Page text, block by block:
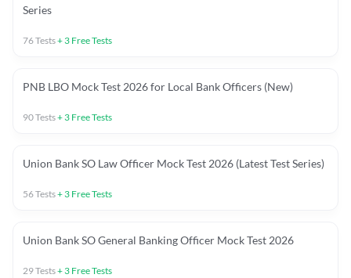
Series
76Tests+ 3 Free Tests
PNB LBO Mock Test 2026 for Local Bank Officers (New)
90Tests+ 3 Free Tests
Union Bank SO Law Officer Mock Test 2026 (Latest Test Series)
56Tests+ 3 Free Tests
Union Bank SO General Banking Officer Mock Test 2026
29Tests+ 3 Free Tests